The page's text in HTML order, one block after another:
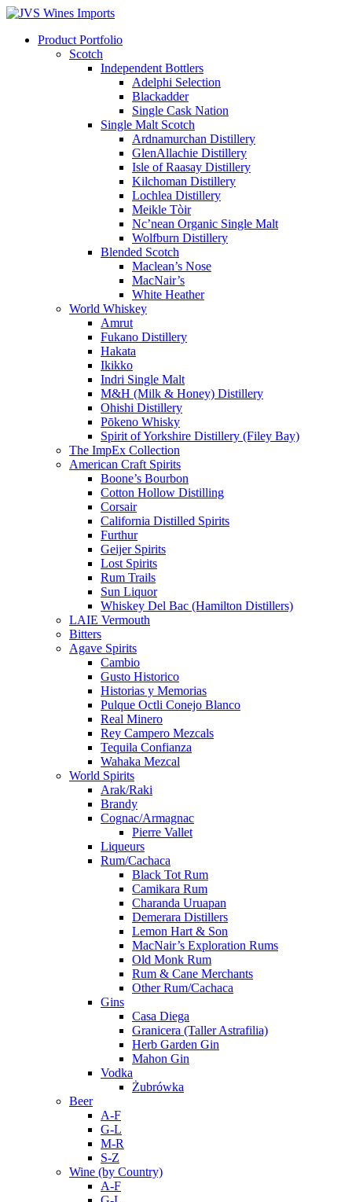
Product Portfolio
Scotch
Independent Bottlers
Adelphi Selection
Blackadder
Single Cask Nation
Single Malt Scotch
Ardnamurchan Distillery
GlenAllachie Distillery
Isle of Raasay Distillery
Kilchoman Distillery
Lochlea Distillery
Meikle Tòir
Nc’nean Organic Single Malt
Wolfburn Distillery
Blended Scotch
Maclean’s Nose
MacNair’s
White Heather
World Whiskey
Amrut
Fukano Distillery
Hakata
Ikikko
Indri Single Malt
M&H (Milk & Honey) Distillery
Ohishi Distillery
Pōkeno Whisky
Spirit of Yorkshire Distillery (Filey Bay)
The ImpEx Collection
American Craft Spirits
Boone’s Bourbon
Cotton Hollow Distilling
Corsair
California Distilled Spirits
Furthur
Geijer Spirits
Lost Spirits
Rum Trails
Sun Liquor
Whiskey Del Bac (Hamilton Distillers)
LAIE Vermouth
Bitters
Agave Spirits
Cambio
Gusto Historico
Historias y Memorias
Pulque Octli Conejo Blanco
Real Minero
Rey Campero Mezcals
Tequila Confianza
Wahaka Mezcal
World Spirits
Arak/Raki
Brandy
Cognac/Armagnac
Pierre Vallet
Liqueurs
Rum/Cachaca
Black Tot Rum
Camikara Rum
Charanda Uruapan
Demerara Distillers
Lemon Hart & Son
MacNair’s Exploration Rums
Old Monk Rum
Rum & Cane Merchants
Other Rum/Cachaca
Gins
Casa Diega
Granicera (Taller Astrafilia)
Herb Garden Gin
Mahon Gin
Vodka
Żubrówka
Beer
A-F
G-L
M-R
S-Z
Wine (by Country)
A-F